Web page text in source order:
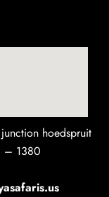
hoedspruit
– 1380